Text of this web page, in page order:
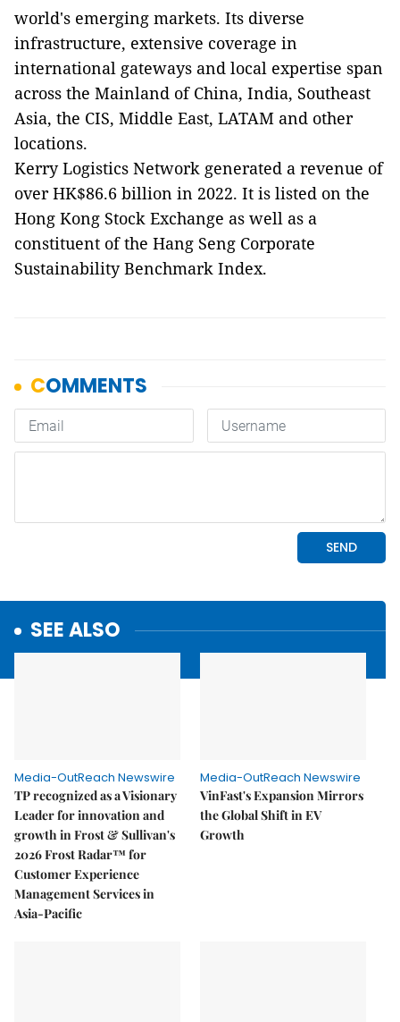
world's emerging markets. Its diverse
infrastructure, extensive coverage in
international gateways and local expertise span
across the Mainland of China, India, Southeast
Asia, the CIS, Middle East, LATAM and other
locations.
Kerry Logistics Network generated a revenue of
over HK$86.6 billion in 2022. It is listed on the
Hong Kong Stock Exchange as well as a
constituent of the Hang Seng Corporate
Sustainability Benchmark Index.
SEE ALSO
Media-OutReach Newswire
TP recognized as a Visionary
Leader for innovation and
growth in Frost & Sullivan's
2026 Frost Radar™ for
Customer Experience
Management Services in
Asia-Pacific
Media-OutReach Newswire
VinFast's Expansion Mirrors
the Global Shift in EV
Growth